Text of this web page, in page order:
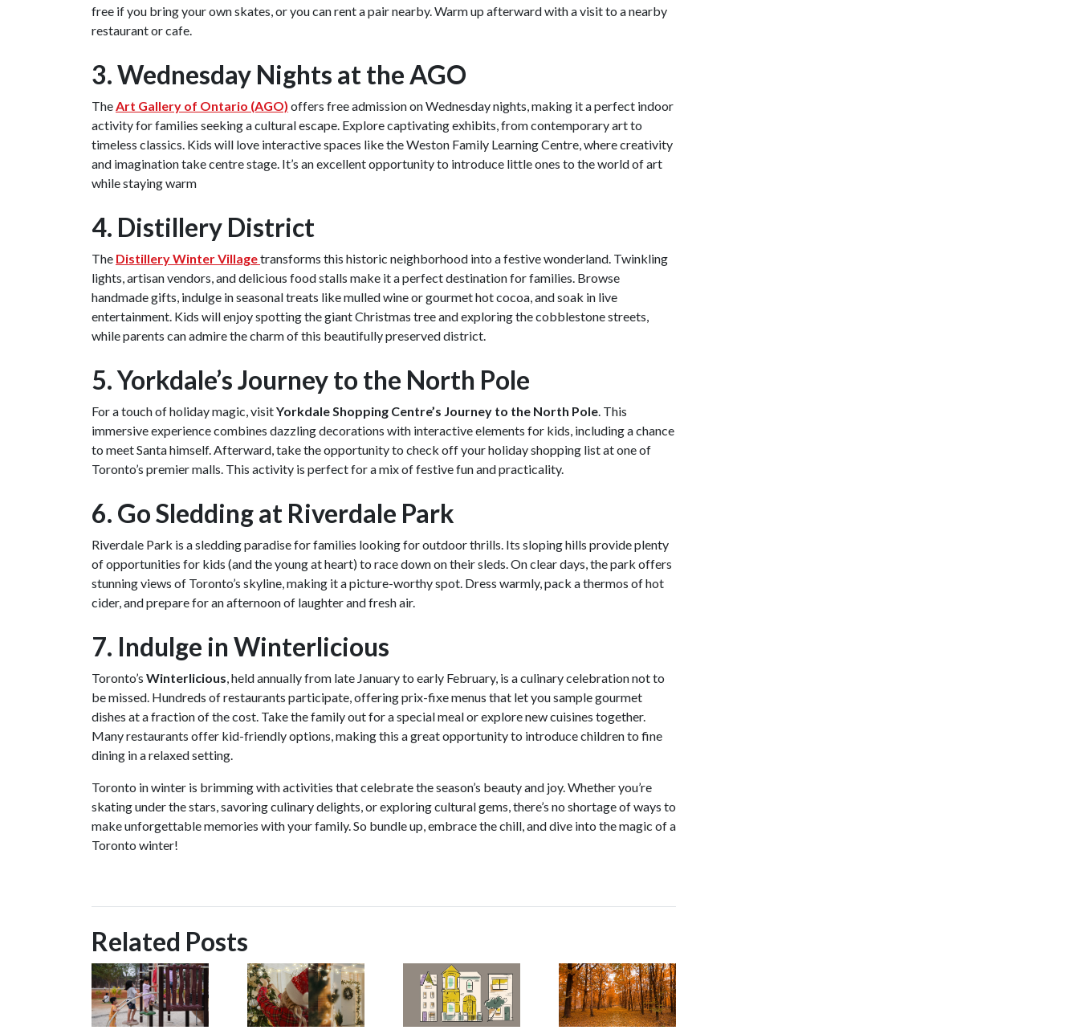
free if you bring your own skates, or you can rent a pair nearby. Warm up afterward with a visit to a nearby
restaurant or cafe.
3. Wednesday Nights at the AGO
The Art Gallery of Ontario (AGO) offers free admission on Wednesday nights, making it a perfect indoor
activity for families seeking a cultural escape. Explore captivating exhibits, from contemporary art to
timeless classics. Kids will love interactive spaces like the Weston Family Learning Centre, where creativity
and imagination take centre stage. It’s an excellent opportunity to introduce little ones to the world of art
while staying warm
4. Distillery District
The Distillery Winter Villagetransforms this historic neighborhood into a festive wonderland. Twinkling
lights, artisan vendors, and delicious food stalls make it a perfect destination for families. Browse
handmade gifts, indulge in seasonal treats like mulled wine or gourmet hot cocoa, and soak in live
entertainment. Kids will enjoy spotting the giant Christmas tree and exploring the cobblestone streets,
while parents can admire the charm of this beautifully preserved district.
5. Yorkdale’s Journey to the North Pole
For a touch of holiday magic, visitYorkdale Shopping Centre’s Journey to the North Pole . This
immersive experience combines dazzling decorations with interactive elements for kids, including a chance
to meet Santa himself. Afterward, take the opportunity to check off your holiday shopping list at one of
Toronto’s premier malls. This activity is perfect for a mix of festive fun and practicality.
6. Go Sledding at Riverdale Park
Riverdale Park is a sledding paradise for families looking for outdoor thrills. Its sloping hills provide plenty
of opportunities for kids (and the young at heart) to race down on their sleds. On clear days, the park offers
stunning views of Toronto’s skyline, making it a picture-worthy spot. Dress warmly, pack a thermos of hot
cider, and prepare for an afternoon of laughter and fresh air.
7. Indulge in Winterlicious
Toronto’s Winterlicious , held annually from late January to early February, is a culinary celebration not to
be missed. Hundreds of restaurants participate, offering prix-fixe menus that let you sample gourmet
dishes at a fraction of the cost. Take the family out for a special meal or explore new cuisines together.
Many restaurants offer kid-friendly options, making this a great opportunity to introduce children to fine
dining in a relaxed setting.
Toronto in winter is brimming with activities that celebrate the season’s beauty and joy. Whether you’re
skating under the stars, savoring culinary delights, or exploring cultural gems, there’s no shortage of ways to
make unforgettable memories with your family. So bundle up, embrace the chill, and dive into the magic of a
Toronto winter!
Related Posts